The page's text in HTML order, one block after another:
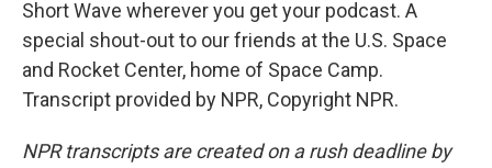
Short Wave wherever you get your podcast. A
special shout-out to our friends at the U.S. Space
and Rocket Center, home of Space Camp.
Transcript provided by NPR, Copyright NPR.
NPR transcripts are created on a rush deadline by